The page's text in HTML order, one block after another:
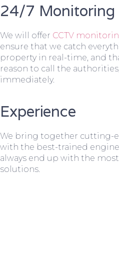
24/7 Monitoring
We will offer CCTV
ensure that we catch
property in real-time, and
reason to call the
immediately.
Experience
We bring together cutting-
with the best-trained
always end up with the
solutions.